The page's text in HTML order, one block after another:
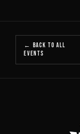
← BACK TO ALL
EVENTS